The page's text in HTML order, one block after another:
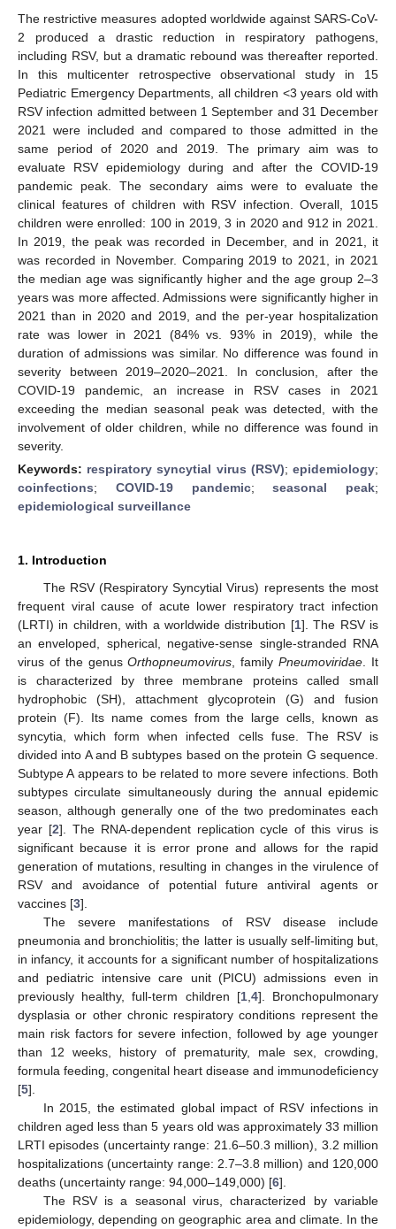
The restrictive measures adopted worldwide against SARS-CoV-
2 produced a drastic reduction in respiratory pathogens,
including RSV, but a dramatic rebound was thereafter reported.
In this multicenter retrospective observational study in 15
Pediatric Emergency Departments, all children <3 years old with
RSV infection admitted between 1 September and 31 December
2021 were included and compared to those admitted in the
same period of 2020 and 2019. The primary aim was to
evaluate RSV epidemiology during and after the COVID-19
pandemic peak. The secondary aims were to evaluate the
clinical features of children with RSV infection. Overall, 1015
children were enrolled: 100 in 2019, 3 in 2020 and 912 in 2021.
In 2019, the peak was recorded in December, and in 2021, it
was recorded in November. Comparing 2019 to 2021, in 2021
the median age was significantly higher and the age group 2–3
years was more affected. Admissions were significantly higher in
2021 than in 2020 and 2019, and the per-year hospitalization
rate was lower in 2021 (84% vs. 93% in 2019), while the
duration of admissions was similar. No difference was found in
severity between 2019–2020–2021. In conclusion, after the
COVID-19 pandemic, an increase in RSV cases in 2021
exceeding the median seasonal peak was detected, with the
involvement of older children, while no difference was found in
severity.
Keywords: respiratory syncytial virus (RSV);epidemiology;
coinfections; COVID-19 pandemic;seasonal peak;
epidemiological surveillance
1. Introduction
The RSV (Respiratory Syncytial Virus) represents the most
frequent viral cause of acute lower respiratory tract infection
(LRTI) in children, with a worldwide distribution [1]. The RSV is
an enveloped, spherical, negative-sense single-stranded RNA
virus of the genusOrthopneumovirus , familyPneumoviridae . It
is characterized by three membrane proteins called small
hydrophobic (SH), attachment glycoprotein (G) and fusion
protein (F). Its name comes from the large cells, known as
syncytia, which form when infected cells fuse. The RSV is
divided into A and B subtypes based on the protein G sequence.
Subtype A appears to be related to more severe infections. Both
subtypes circulate simultaneously during the annual epidemic
season, although generally one of the two predominates each
year [2]. The RNA-dependent replication cycle of this virus is
significant because it is error prone and allows for the rapid
generation of mutations, resulting in changes in the virulence of
RSV and avoidance of potential future antiviral agents or
vaccines [3].
The severe manifestations of RSV disease include
pneumonia and bronchiolitis; the latter is usually self-limiting but,
in infancy, it accounts for a significant number of hospitalizations
and pediatric intensive care unit (PICU) admissions even in
previously healthy, full-term children [1, 4]. Bronchopulmonary
dysplasia or other chronic respiratory conditions represent the
main risk factors for severe infection, followed by age younger
than 12 weeks, history of prematurity, male sex, crowding,
formula feeding, congenital heart disease and immunodeficiency
[5].
In 2015, the estimated global impact of RSV infections in
children aged less than 5 years old was approximately 33 million
LRTI episodes (uncertainty range: 21.6–50.3 million), 3.2 million
hospitalizations (uncertainty range: 2.7–3.8 million) and 120,000
deaths (uncertainty range: 94,000–149,000) [6].
The RSV is a seasonal virus, characterized by variable
epidemiology, depending on geographic area and climate. In the